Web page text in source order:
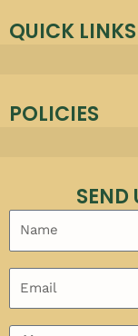
QUICK LINKS
POLICIES
SEND